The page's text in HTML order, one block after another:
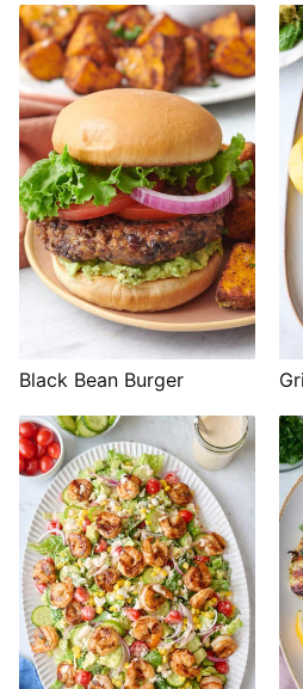
Black Bean Burger